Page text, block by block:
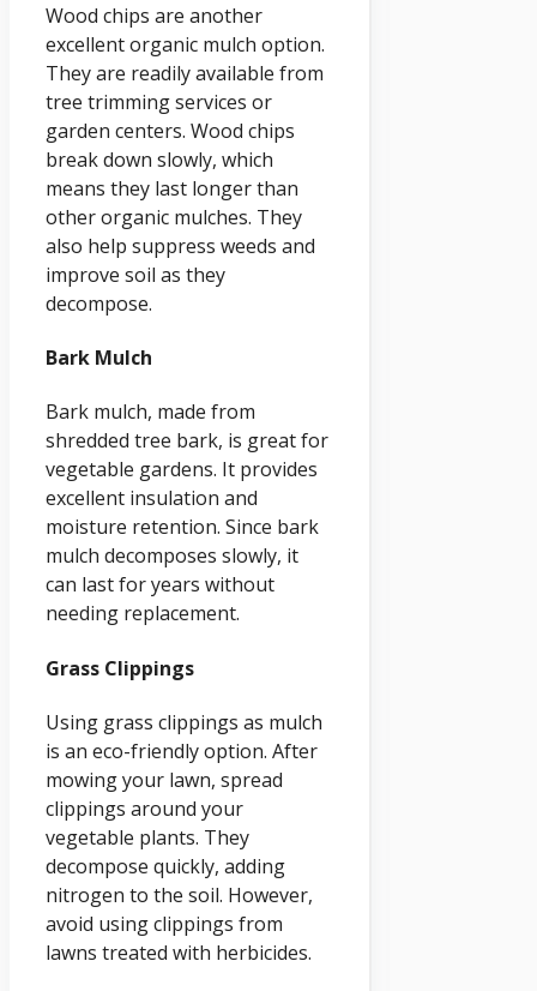
Wood chips are another
excellent organic mulch option.
They are readily available from
tree trimming services or
garden centers. Wood chips
break down slowly, which
means they last longer than
other organic mulches. They
also help suppress weeds and
improve soil as they
decompose.
Bark Mulch
Bark mulch, made from
shredded tree bark, is great for
vegetable gardens. It provides
excellent insulation and
moisture retention. Since bark
mulch decomposes slowly, it
can last for years without
needing replacement.
Grass Clippings
Using grass clippings as mulch
is an eco-friendly option. After
mowing your lawn, spread
clippings around your
vegetable plants. They
decompose quickly, adding
nitrogen to the soil. However,
avoid using clippings from
lawns treated with herbicides.